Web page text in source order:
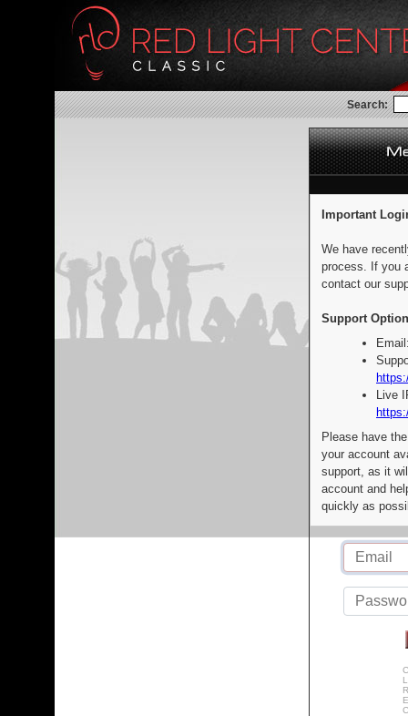
Search:
Important
We have
process. If you
contact our
Support
Live
Please have
your account
support, as it
account and
quickly as